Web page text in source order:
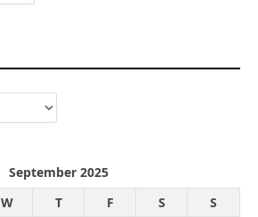
September 2025
W T F S
S